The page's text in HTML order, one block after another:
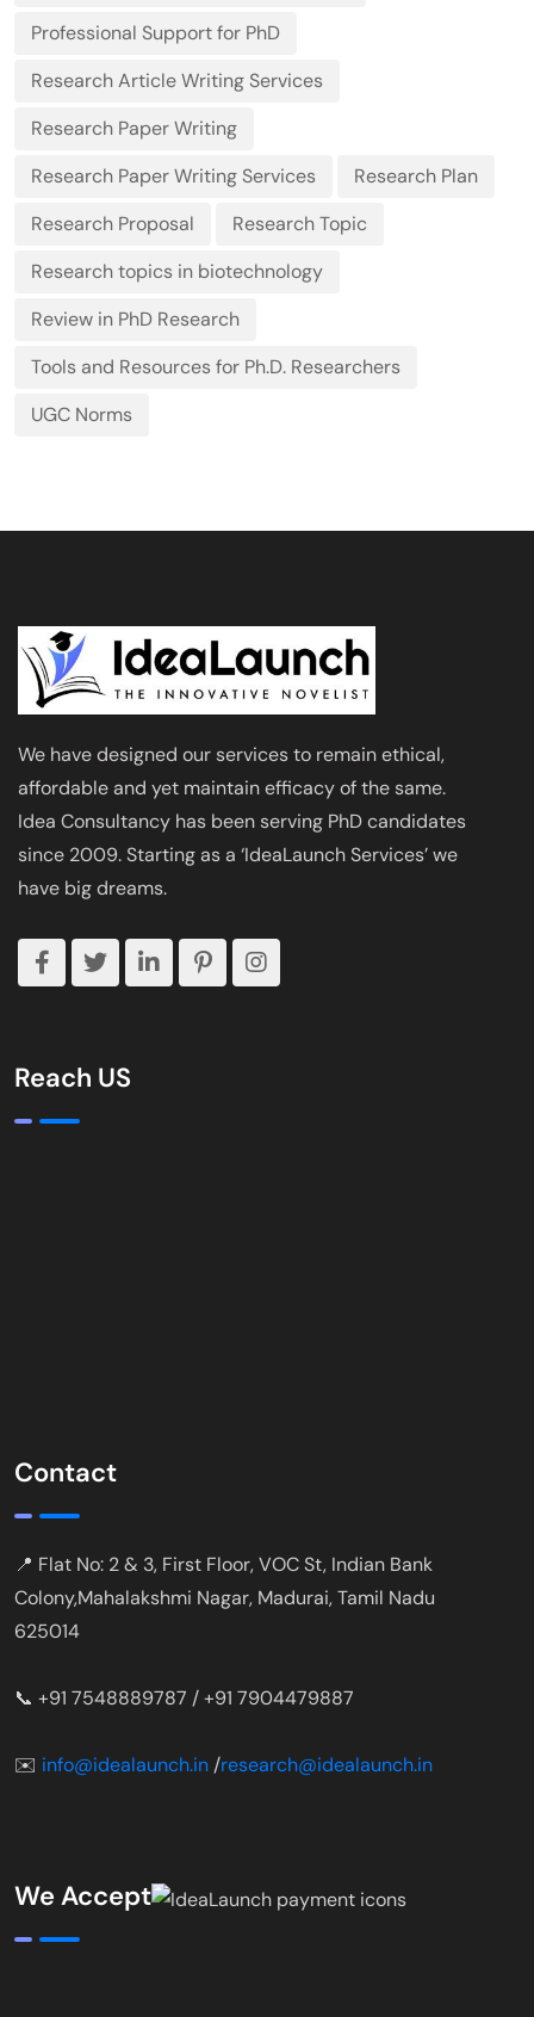
Professional Support for PhD
Research Article Writing Services
Research Paper Writing
Research Paper Writing Services
Research Plan
Research Proposal
Research Topic
Research topics in biotechnology
Review in PhD Research
Tools and Resources for Ph.D. Researchers
UGC Norms
We have designed our services to remain ethical,
affordable and yet maintain efficacy of the same.
Idea Consultancy has been serving PhD candidates
since 2009. Starting as a ‘IdeaLaunch Services’ we
have big dreams.
Reach US
Contact
📍 Flat No: 2 & 3, First Floor, VOC St, Indian Bank
Colony,Mahalakshmi Nagar, Madurai, Tamil Nadu
625014
📞 +91 7548889787 / +91 7904479887
✉️ info@idealaunch.in /research@idealaunch.in
We Accept